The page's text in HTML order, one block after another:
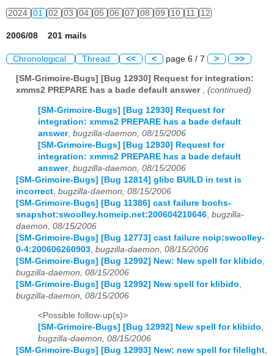
2024 01 02 03 04 05 06 07 08 09 10 11 12
2006/08 201 mails
Chronological Thread << < page 6 / 7 > >>
[SM-Grimoire-Bugs] [Bug 12930] Request for integration:
xmms2 PREPARE has a bade default answer , (continued)
[SM-Grimoire-Bugs] [Bug 12930] Request for
integration: xmms2 PREPARE has a bade default
answer, bugzilla-daemon, 08/15/2006
[SM-Grimoire-Bugs] [Bug 12930] Request for
integration: xmms2 PREPARE has a bade default
answer, bugzilla-daemon, 08/15/2006
[SM-Grimoire-Bugs] [Bug 12814] glibc BUILD in test is
incorrect bugzilla-daemon, 08/15/2006
[SM-Grimoire-Bugs] [Bug 11386] cast failure bochs-
snapshot:swoolley.homeip.net:200604210646 bugzilla-
daemon, 08/15/2006
[SM-Grimoire-Bugs] [Bug 12773] cast failure noip:swoolley-
0-4:200606260903 bugzilla-daemon, 08/15/2006
[SM-Grimoire-Bugs] [Bug 12992] New: New spell for klibido
bugzilla-daemon, 08/15/2006
[SM-Grimoire-Bugs] [Bug 12992] New spell for klibido
bugzilla-daemon, 08/15/2006
<Possible follow-up(s)>
[SM-Grimoire-Bugs] [Bug 12992] New spell for klibido,
bugzilla-daemon, 08/15/2006
[SM-Grimoire-Bugs] [Bug 12993] New: new spell for filelight,